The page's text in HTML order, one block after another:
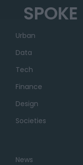
SPOKE
Urban
Data
Tech
Finance
Design
Societies
News